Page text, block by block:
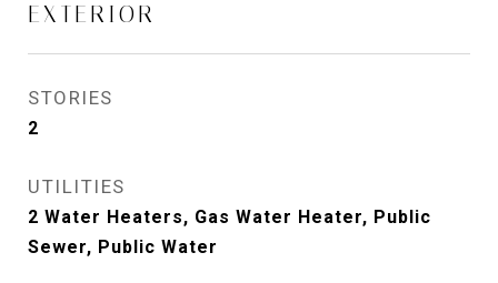
EXTERIOR
STORIES
2
UTILITIES
2 Water Heaters, Gas Water Heater, Public
Sewer, Public Water